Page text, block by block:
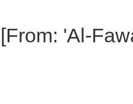
[From: 'Al-